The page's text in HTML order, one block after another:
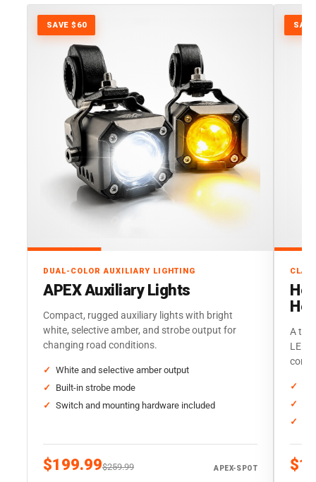
SAVE $60
DUAL-COLOR AUXILIARY LIGHTING
APEX Auxiliary Lights
Compact, rugged auxiliary lights with bright
white, selective amber, and strobe output for
changing road conditions.
White and selective amber output
Built-in strobe mode
Switch and mounting hardware included
$199.99$259.99 APEX-SPOT
A
LED